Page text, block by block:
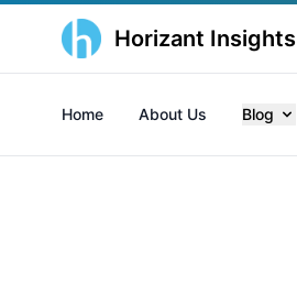
Horizant Insights
Home About Us Blog